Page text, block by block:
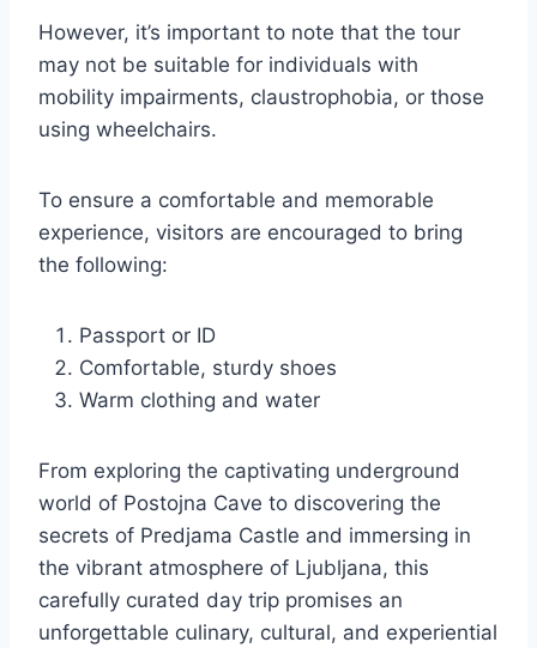
However, it’s important to note that the tour
may not be suitable for individuals with
mobility impairments, claustrophobia, or those
using wheelchairs.
To ensure a comfortable and memorable
experience, visitors are encouraged to bring
the following:
Passport or ID
Comfortable, sturdy shoes
Warm clothing and water
From exploring the captivating underground
world of Postojna Cave to discovering the
secrets of Predjama Castle and immersing in
the vibrant atmosphere of Ljubljana, this
carefully curated day trip promises an
unforgettable culinary, cultural, and experiential